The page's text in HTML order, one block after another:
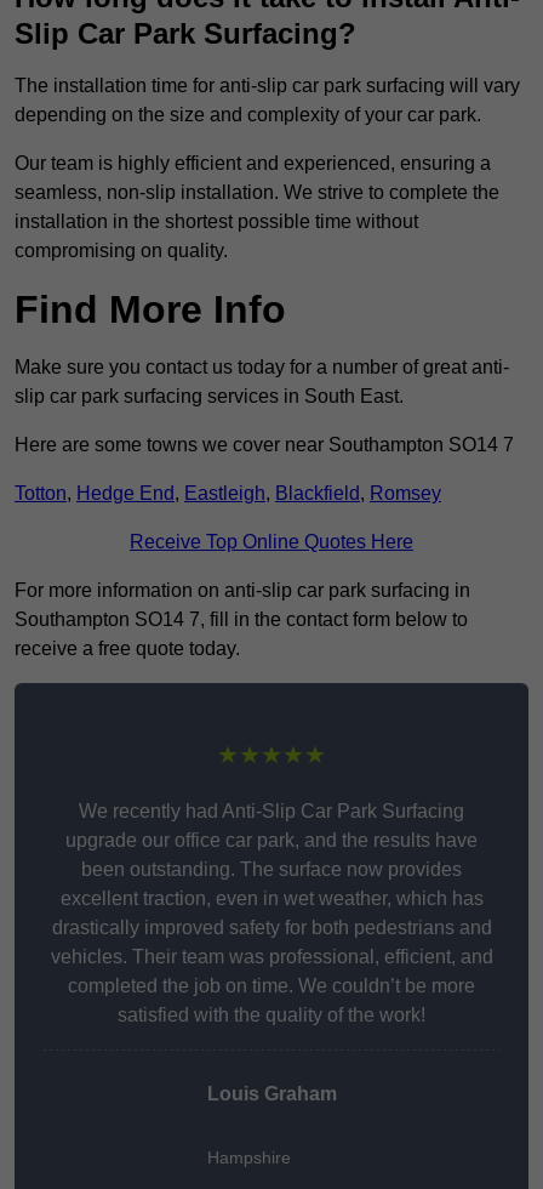
Slip Car Park Surfacing?
The installation time for anti-slip car park surfacing will vary
depending on the size and complexity of your car park.
Our team is highly efficient and experienced, ensuring a
seamless, non-slip installation. We strive to complete the
installation in the shortest possible time without
compromising on quality.
Find More Info
Make sure you contact us today for a number of great anti-
slip car park surfacing services in South East.
Here are some towns we cover near Southampton SO14 7
Totton, Hedge End, Eastleigh, Blackfield, Romsey
Receive Top Online Quotes Here
For more information on anti-slip car park surfacing in
Southampton SO14 7, fill in the contact form below to
receive a free quote today.
★★★★★
We recently had Anti-Slip Car Park Surfacing
upgrade our office car park, and the results have
been outstanding. The surface now provides
excellent traction, even in wet weather, which has
drastically improved safety for both pedestrians and
vehicles. Their team was professional, efficient, and
completed the job on time. We couldn’t be more
satisfied with the quality of the work!
Louis Graham
Hampshire